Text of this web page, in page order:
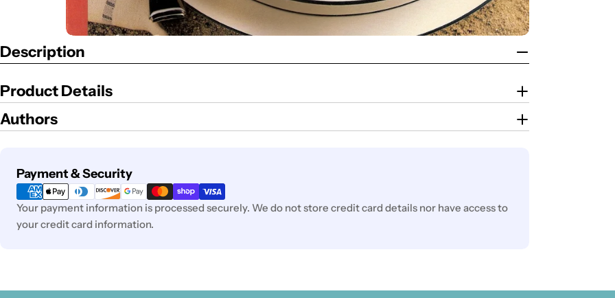
Description
Product Details
Authors
Payment & Security
Payment
methods
Your payment information is processed securely. We do not store credit card details nor have access to
your credit card information.